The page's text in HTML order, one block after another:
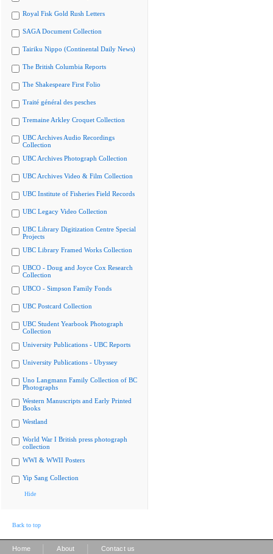
Royal Fisk Gold Rush Letters
SAGA Document Collection
Tairiku Nippo (Continental Daily News)
The British Columbia Reports
The Shakespeare First Folio
Traité général des pesches
Tremaine Arkley Croquet Collection
UBC Archives Audio Recordings
Collection
UBC Archives Photograph Collection
UBC Archives Video & Film Collection
UBC Institute of Fisheries Field Records
UBC Legacy Video Collection
UBC Library Digitization Centre Special
Projects
UBC Library Framed Works Collection
UBCO - Doug and Joyce Cox Research
Collection
UBCO - Simpson Family Fonds
UBC Postcard Collection
UBC Student Yearbook Photograph
Collection
University Publications - UBC Reports
University Publications - Ubyssey
Uno Langmann Family Collection of BC
Photographs
Western Manuscripts and Early Printed
Books
Westland
World War I British press photograph
collection
WWI & WWII Posters
Yip Sang Collection
Hide
Back to top
Home About Contact us